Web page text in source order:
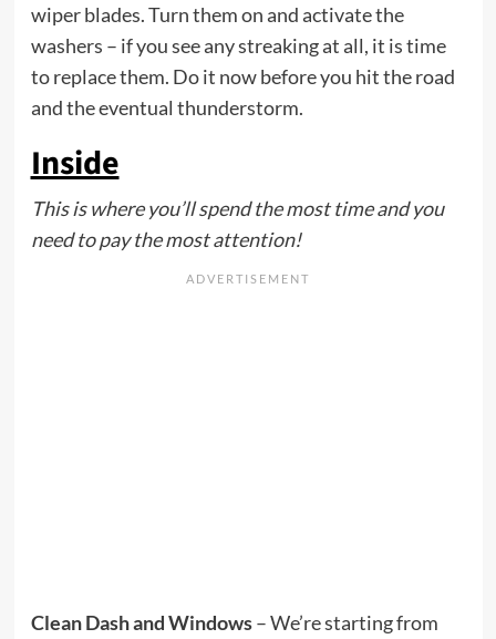
wiper blades. Turn them on and activate the
washers – if you see any streaking at all, it is time
to replace them. Do it now before you hit the road
and the eventual thunderstorm.
Inside
This is where you’ll spend the most time and you
need to pay the most attention!
Clean Dash and Windows– We’re starting from